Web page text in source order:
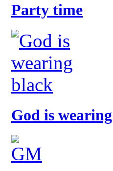
Party time
God is